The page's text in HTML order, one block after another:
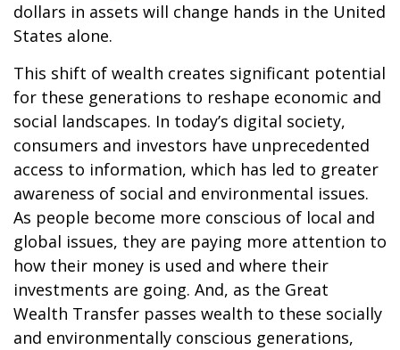
dollars in assets will change hands in the United
States alone.
This shift of wealth creates significant potential
for these generations to reshape economic and
social landscapes. In today’s digital society,
consumers and investors have unprecedented
access to information, which has led to greater
awareness of social and environmental issues.
As people become more conscious of local and
global issues, they are paying more attention to
how their money is used and where their
investments are going. And, as the Great
Wealth Transfer passes wealth to these socially
and environmentally conscious generations,